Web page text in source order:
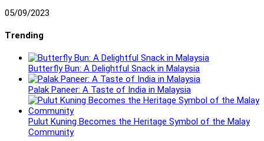
05/09/2023
Trending
Butterfly Bun: A Delightful Snack in Malaysia
Palak Paneer: A Taste of India in Malaysia
Pulut Kuning Becomes the Heritage Symbol of the Malay
Community